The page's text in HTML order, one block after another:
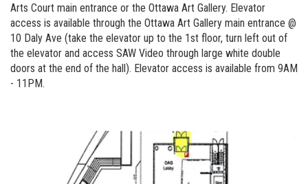
Arts Court main entrance or the Ottawa Art Gallery. Elevator
access is available through the Ottawa Art Gallery main entrance @
10 Daly Ave (take the elevator up to the 1st floor, turn left out of
the elevator and access SAW Video through large white double
doors at the end of the hall). Elevator access is available from 9AM
- 11PM.